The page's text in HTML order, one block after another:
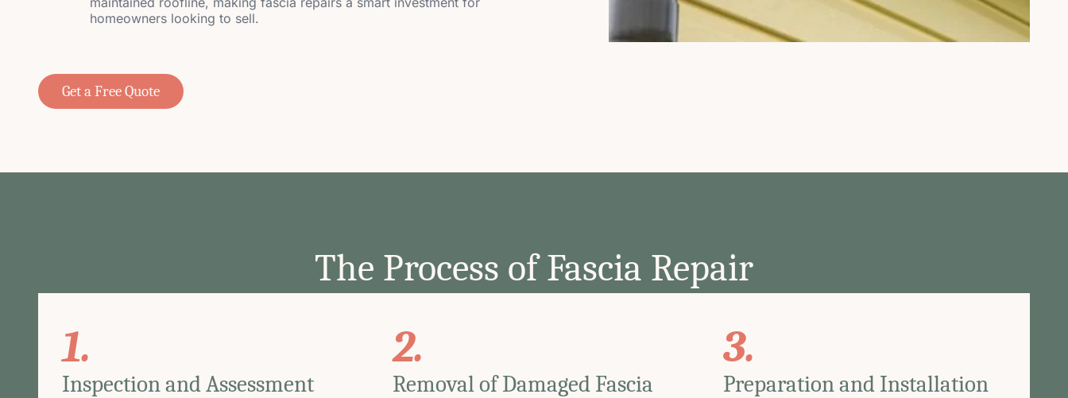
homeowners looking to sell.
Get a Free Quote
The Process of Fascia Repair
1.
Inspection and Assessment
2.
Removal of Damaged Fascia
3.
Preparation and Installation